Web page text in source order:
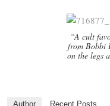
“A cult
from Bobbi
on the legs
Author Recent Posts